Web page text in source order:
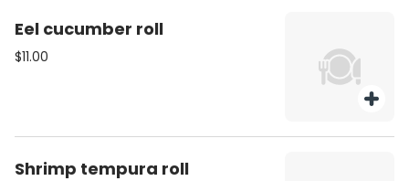
Eel cucumber roll
$11.00
Shrimp tempura roll